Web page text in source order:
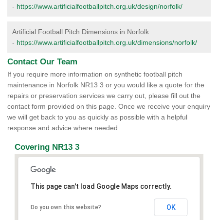
- https://www.artificialfootballpitch.org.uk/design/norfolk/
Artificial Football Pitch Dimensions in Norfolk
- https://www.artificialfootballpitch.org.uk/dimensions/norfolk/
Contact Our Team
If you require more information on synthetic football pitch
maintenance in Norfolk NR13 3 or you would like a quote for the
repairs or preservation services we carry out, please fill out the
contact form provided on this page. Once we receive your enquiry
we will get back to you as quickly as possible with a helpful
response and advice where needed.
Covering NR13 3
This page can't load Google Maps correctly.
Do you own this website? OK